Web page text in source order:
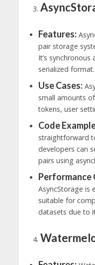
Features:
pair storage
It’s
serialized format.
Use Cases:
small amounts
tokens, user
Code
straightforward
developers can
pairs using
Performance
AsyncStorage is
suitable for
datasets due to